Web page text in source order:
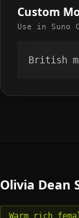
Custom
Use in Suno
British
Olivia Dean
Warm rich